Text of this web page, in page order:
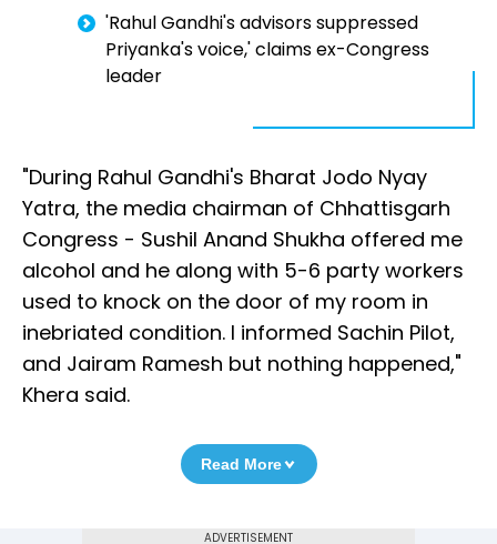
'Rahul Gandhi's advisors suppressed
Priyanka's voice,' claims ex-Congress
leader
"During Rahul Gandhi's Bharat Jodo Nyay
Yatra, the media chairman of Chhattisgarh
Congress - Sushil Anand Shukha offered me
alcohol and he along with 5-6 party workers
used to knock on the door of my room in
inebriated condition. I informed Sachin Pilot,
and Jairam Ramesh but nothing happened,"
Khera said.
Read More